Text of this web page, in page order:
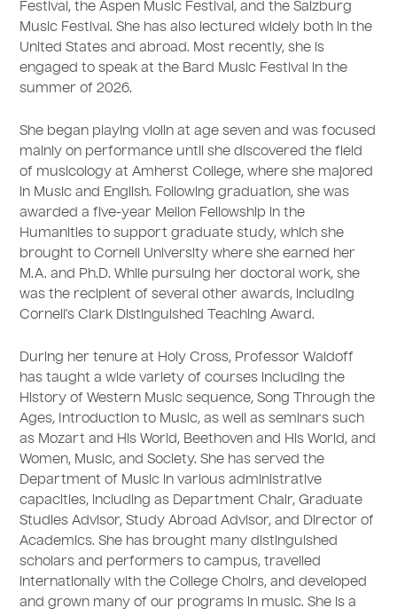
Festival, the Aspen Music Festival, and the Salzburg
Music Festival. She has also lectured widely both in the
United States and abroad. Most recently, she is
engaged to speak at the Bard Music Festival in the
summer of 2026.
She began playing violin at age seven and was focused
mainly on performance until she discovered the field
of musicology at Amherst College, where she majored
in Music and English. Following graduation, she was
awarded a five-year Mellon Fellowship in the
Humanities to support graduate study, which she
brought to Cornell University where she earned her
M.A. and Ph.D. While pursuing her doctoral work, she
was the recipient of several other awards, including
Cornell’s Clark Distinguished Teaching Award.
During her tenure at Holy Cross, Professor Waldoff
has taught a wide variety of courses including the
History of Western Music sequence, Song Through the
Ages, Introduction to Music, as well as seminars such
as Mozart and His World, Beethoven and His World, and
Women, Music, and Society. She has served the
Department of Music in various administrative
capacities, including as Department Chair, Graduate
Studies Advisor, Study Abroad Advisor, and Director of
Academics. She has brought many distinguished
scholars and performers to campus, travelled
internationally with the College Choirs, and developed
and grown many of our programs in music. She is a